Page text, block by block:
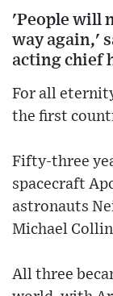
'People will
way again,'
acting chief
For all
the first
Fifty-three
spacecraft
astronauts
Michael
All three